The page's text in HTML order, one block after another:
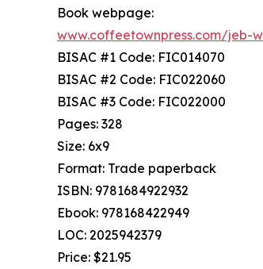
Book webpage:
www.coffeetownpress.com/jeb-
BISAC #1 Code: FIC014070
BISAC #2 Code: FIC022060
BISAC #3 Code: FIC022000
Pages: 328
Size: 6x9
Format: Trade paperback
ISBN: 9781684922932
Ebook: 978168422949
LOC: 2025942379
Price: $21.95